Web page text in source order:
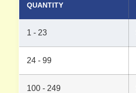
QUANTITY
1 - 23
24 - 99
100 - 249